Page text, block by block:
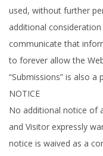
used, without further
additional
communicate that
to forever allow the
“Submissions” is also
NOTICE
No additional notice of
and Visitor expressly
notice is waived as a